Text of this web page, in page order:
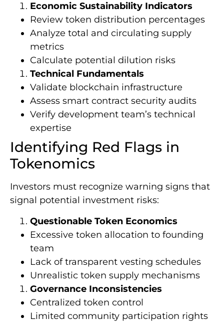
Economic Sustainability Indicators
Review token distribution percentages
Analyze total and circulating supply
metrics
Calculate potential dilution risks
Technical Fundamentals
Validate blockchain infrastructure
Assess smart contract security audits
Verify development team’s technical
expertise
Identifying Red Flags in
Tokenomics
Investors must recognize warning signs that
signal potential investment risks:
Questionable Token Economics
Excessive token allocation to founding
team
Lack of transparent vesting schedules
Unrealistic token supply mechanisms
Governance Inconsistencies
Centralized token control
Limited community participation rights